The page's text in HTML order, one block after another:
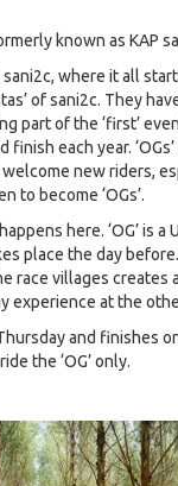
known as KAP
where it all
of sani2c. They
part of the ‘first’
finish each year.
welcome new riders,
to become ‘OGs’.
here. ‘OG’ is a
place the day
race villages creates
experience at the
and finishes
the ‘OG’ only.